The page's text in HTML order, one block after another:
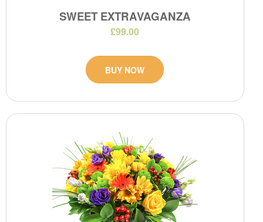
SWEET EXTRAVAGANZA
£99.00
BUY NOW